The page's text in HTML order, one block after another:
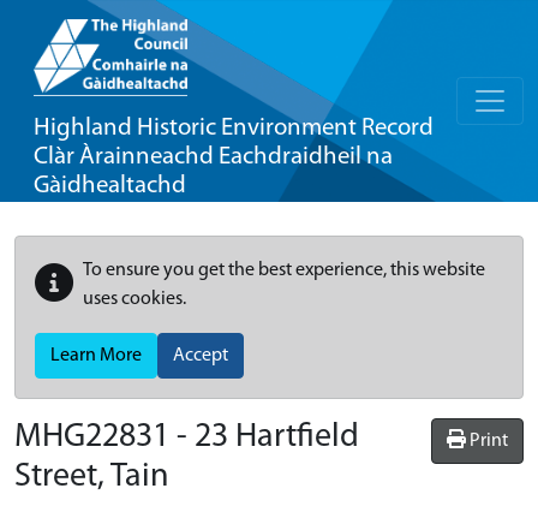
Highland Historic Environment Record
Clàr Àrainneachd Eachdraidheil na
Gàidhealtachd
To ensure you get the best experience, this website
uses cookies.
Learn More Accept
Print
MHG22831 - 23 Hartfield
Street, Tain